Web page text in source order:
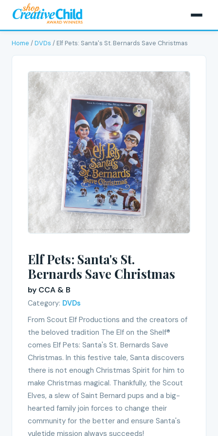
Home /DVDs / Elf Pets: Santa's St. Bernards Save Christmas
Elf Pets: Santa's St.
Bernards Save Christmas
by CCA & B
Category: DVDs
From Scout Elf Productions and the creators of
the beloved tradition The Elf on the Shelf®
comes Elf Pets: Santa's St. Bernards Save
Christmas. In this festive tale, Santa discovers
there is not enough Christmas Spirit for him to
make Christmas magical. Thankfully, the Scout
Elves, a slew of Saint Bernard pups and a big-
hearted family join forces to change their
community for the better and ensure Santa's
yuletide mission always succeeds!